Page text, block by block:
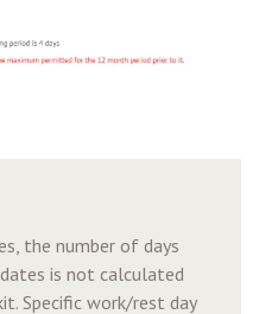
the number of days
is not calculated
Specific work/rest day